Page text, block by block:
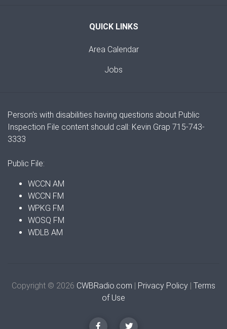
QUICK LINKS
Area Calendar
Jobs
Person's with disabilities having questions about Public
Inspection File content should call: Kevin Grap 715-743-
3333
Public File:
WCCN AM
WCCN FM
WPKG FM
WOSQ FM
WDLB AM
Copyright © 2026 CWBRadio.com | Privacy Policy | Terms
of Use